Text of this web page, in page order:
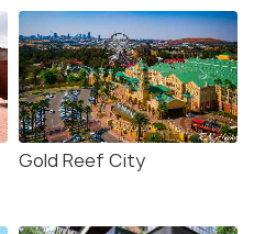
Gold Reef City